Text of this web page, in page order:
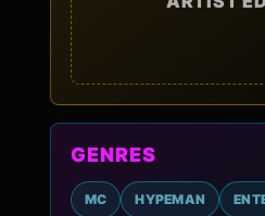
GENRES
MC HYPEMAN